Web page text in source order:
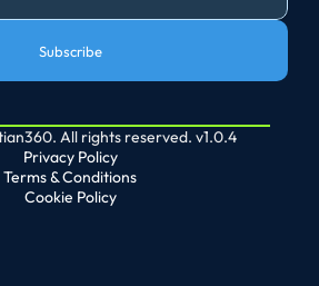
Subscribe
All rights reserved. v1.0.4
Privacy Policy
Terms & Conditions
Cookie Policy